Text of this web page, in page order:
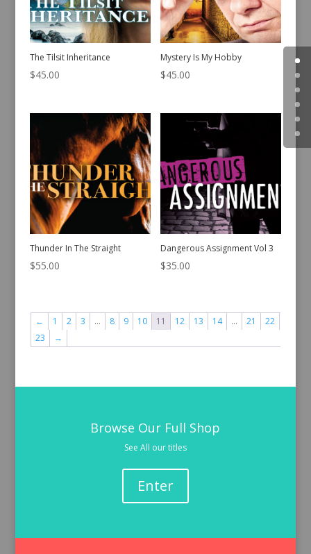
The Tilsit Inheritance
$45.00
Mystery Is My Hobby
$45.00
Thunder In The Straight
$55.00
Dangerous Assignment Vol 3
$35.00
← 1 2 3 … 8 9 10 11 12 13 14 … 21
22
23
→
Browse Our Full Shop
See All our titles
Enter